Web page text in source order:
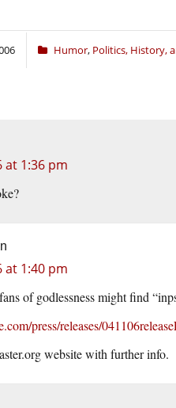
Humor, Politics, History,
at 1:36 pm
at 1:40 pm
of godlessness might find
press/releases/
website with further info.